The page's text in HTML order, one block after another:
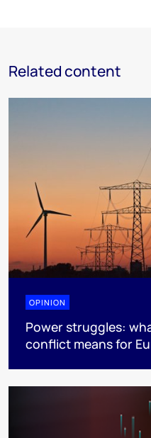
Related content
OPINION
Power struggles:
conflict means for